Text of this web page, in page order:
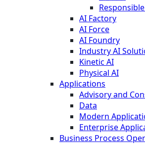
AI Factory
AI Force
AI Foundry
Industry AI
Kinetic AI
Physical AI
Applications
Advisory and
Data
Modern
Enterprise
Business Process